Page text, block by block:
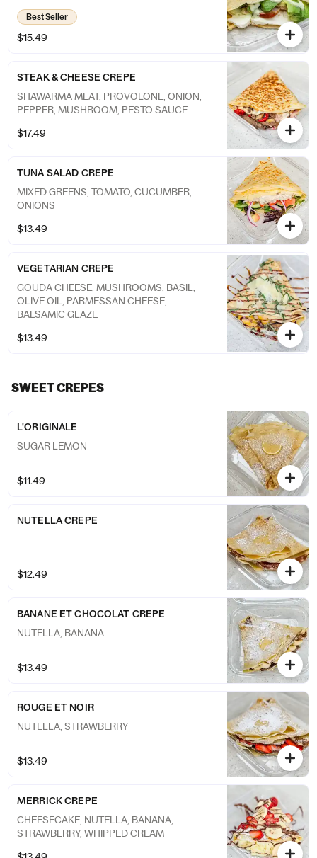
Best Seller
$15.49
STEAK & CHEESE CREPE
SHAWARMA MEAT, PROVOLONE, ONION,
PEPPER, MUSHROOM, PESTO SAUCE
$17.49
TUNA SALAD CREPE
MIXED GREENS, TOMATO, CUCUMBER,
ONIONS
$13.49
VEGETARIAN CREPE
GOUDA CHEESE, MUSHROOMS, BASIL,
OLIVE OIL, PARMESSAN CHEESE,
BALSAMIC GLAZE
$13.49
SWEET CREPES
L'ORIGINALE
SUGAR LEMON
$11.49
NUTELLA CREPE
$12.49
BANANE ET CHOCOLAT CREPE
NUTELLA, BANANA
$13.49
ROUGE ET NOIR
NUTELLA, STRAWBERRY
$13.49
MERRICK CREPE
CHEESECAKE, NUTELLA, BANANA,
STRAWBERRY, WHIPPED CREAM